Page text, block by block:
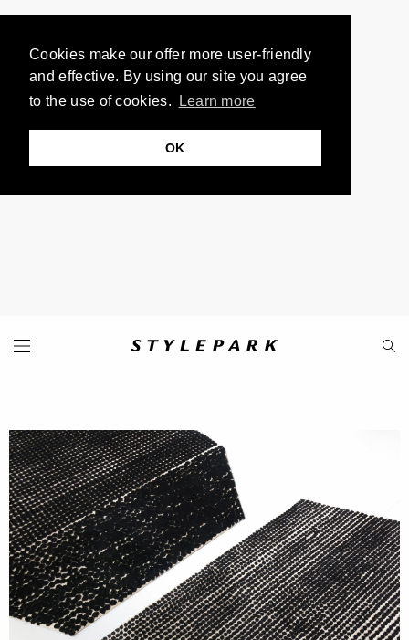
Cookies make our offer more user-friendly
and effective. By using our site you agree
to the use of cookies.
Learn more
OK